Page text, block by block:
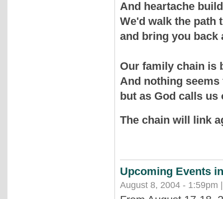
And heartache
We'd walk the path
and bring you back
Our family chain is
And nothing seems
but as God calls us
The chain will link
Upcoming Events
August 8, 2004 - 1:59pm